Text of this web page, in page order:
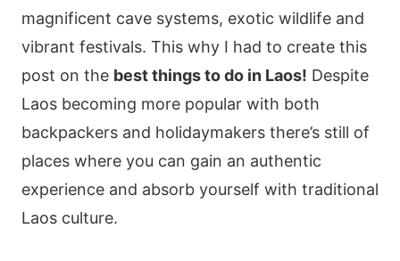
magnificent cave systems, exotic wildlife and
vibrant festivals. This why I had to create this
post on the best things to do in Laos! Despite
Laos becoming more popular with both
backpackers and holidaymakers there’s still of
places where you can gain an authentic
experience and absorb yourself with traditional
Laos culture.